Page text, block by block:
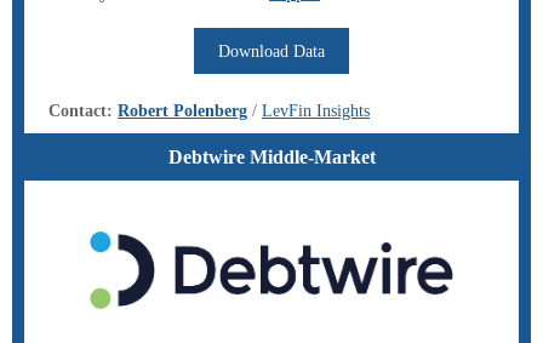
Download Data
Contact: Robert Polenberg / LevFin Insights
Debtwire Middle-Market